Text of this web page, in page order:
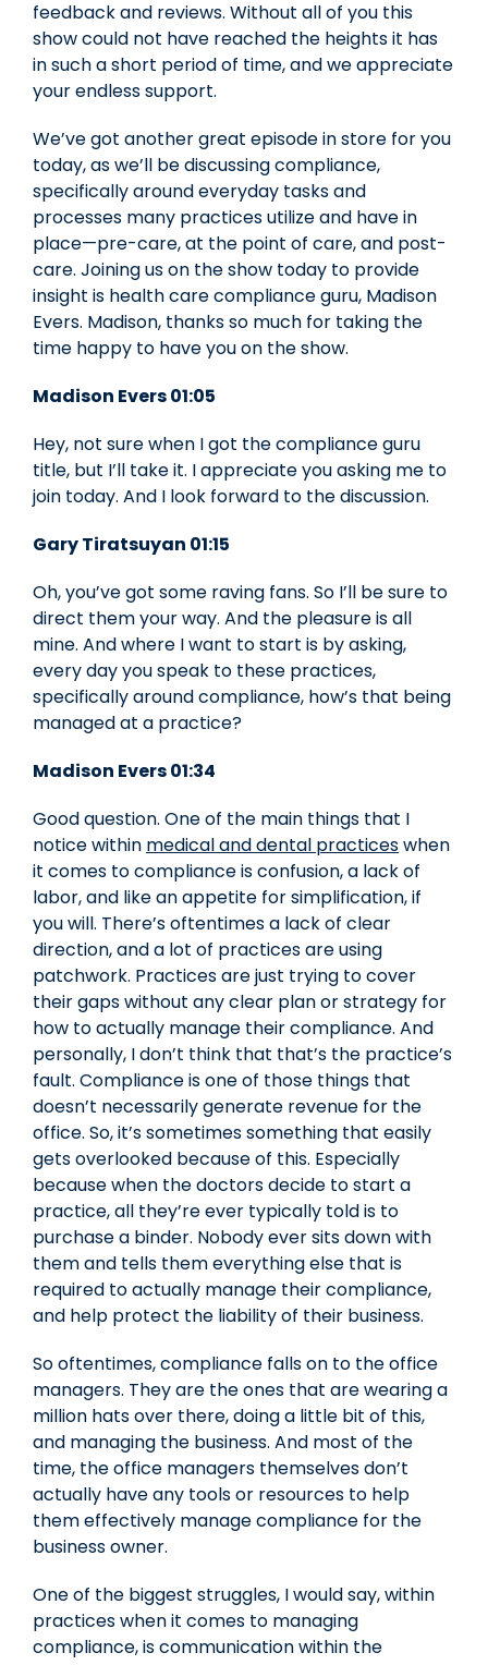
feedback and reviews. Without all of you this
show could not have reached the heights it has
in such a short period of time, and we appreciate
your endless support.
We’ve got another great episode in store for you
today, as we’ll be discussing compliance,
specifically around everyday tasks and
processes many practices utilize and have in
place—pre-care, at the point of care, and post-
care. Joining us on the show today to provide
insight is health care compliance guru, Madison
Evers. Madison, thanks so much for taking the
time happy to have you on the show.
Madison Evers 01:05
Hey, not sure when I got the compliance guru
title, but I’ll take it. I appreciate you asking me to
join today. And I look forward to the discussion.
Gary Tiratsuyan 01:15
Oh, you’ve got some raving fans. So I’ll be sure to
direct them your way. And the pleasure is all
mine. And where I want to start is by asking,
every day you speak to these practices,
specifically around compliance, how’s that being
managed at a practice?
Madison Evers 01:34
Good question. One of the main things that I
notice within medical and dental practiceswhen
it comes to compliance is confusion, a lack of
labor, and like an appetite for simplification, if
you will. There’s oftentimes a lack of clear
direction, and a lot of practices are using
patchwork. Practices are just trying to cover
their gaps without any clear plan or strategy for
how to actually manage their compliance. And
personally, I don’t think that that’s the practice’s
fault. Compliance is one of those things that
doesn’t necessarily generate revenue for the
office. So, it’s sometimes something that easily
gets overlooked because of this. Especially
because when the doctors decide to start a
practice, all they’re ever typically told is to
purchase a binder. Nobody ever sits down with
them and tells them everything else that is
required to actually manage their compliance,
and help protect the liability of their business.
So oftentimes, compliance falls on to the office
managers. They are the ones that are wearing a
million hats over there, doing a little bit of this,
and managing the business. And most of the
time, the office managers themselves don’t
actually have any tools or resources to help
them effectively manage compliance for the
business owner.
One of the biggest struggles, I would say, within
practices when it comes to managing
compliance, is communication within the